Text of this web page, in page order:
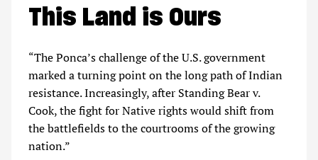
This Land is Ours
“The Ponca’s challenge of the U.S. government
marked a turning point on the long path of Indian
resistance. Increasingly, after Standing Bear v.
Cook, the fight for Native rights would shift from
the battlefields to the courtrooms of the growing
nation.”